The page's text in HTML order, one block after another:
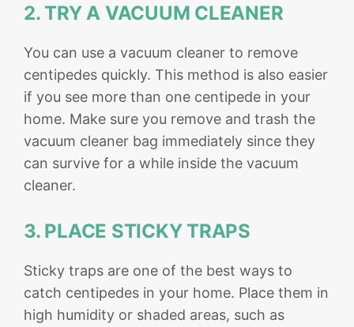
2. TRY A VACUUM CLEANER
You can use a vacuum cleaner to remove
centipedes quickly. This method is also easier
if you see more than one centipede in your
home. Make sure you remove and trash the
vacuum cleaner bag immediately since they
can survive for a while inside the vacuum
cleaner.
3. PLACE STICKY TRAPS
Sticky traps are one of the best ways to
catch centipedes in your home. Place them in
high humidity or shaded areas, such as